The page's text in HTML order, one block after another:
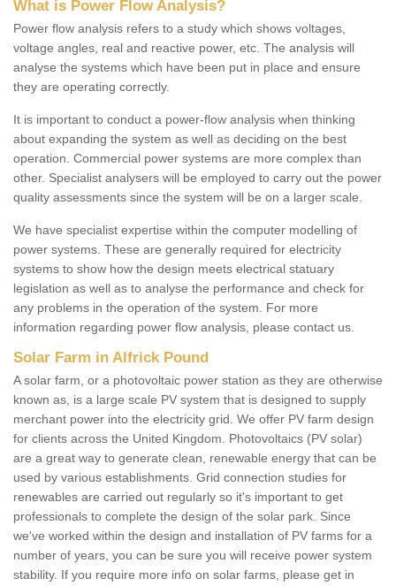
What is Power Flow Analysis?
Power flow analysis refers to a study which shows voltages,
voltage angles, real and reactive power, etc. The analysis will
analyse the systems which have been put in place and ensure
they are operating correctly.
It is important to conduct a power-flow analysis when thinking
about expanding the system as well as deciding on the best
operation. Commercial power systems are more complex than
other. Specialist analysers will be employed to carry out the power
quality assessments since the system will be on a larger scale.
We have specialist expertise within the computer modelling of
power systems. These are generally required for electricity
systems to show how the design meets electrical statuary
legislation as well as to analyse the performance and check for
any problems in the operation of the system. For more
information regarding power flow analysis, please contact us.
Solar Farm in Alfrick Pound
A solar farm, or a photovoltaic power station as they are otherwise
known as, is a large scale PV system that is designed to supply
merchant power into the electricity grid. We offer PV farm design
for clients across the United Kingdom. Photovoltaics (PV solar)
are a great way to generate clean, renewable energy that can be
used by various establishments. Grid connection studies for
renewables are carried out regularly so it's important to get
professionals to complete the design of the solar park. Since
we've worked within the design and installation of PV farms for a
number of years, you can be sure you will receive power system
stability. If you require more info on solar farms, please get in